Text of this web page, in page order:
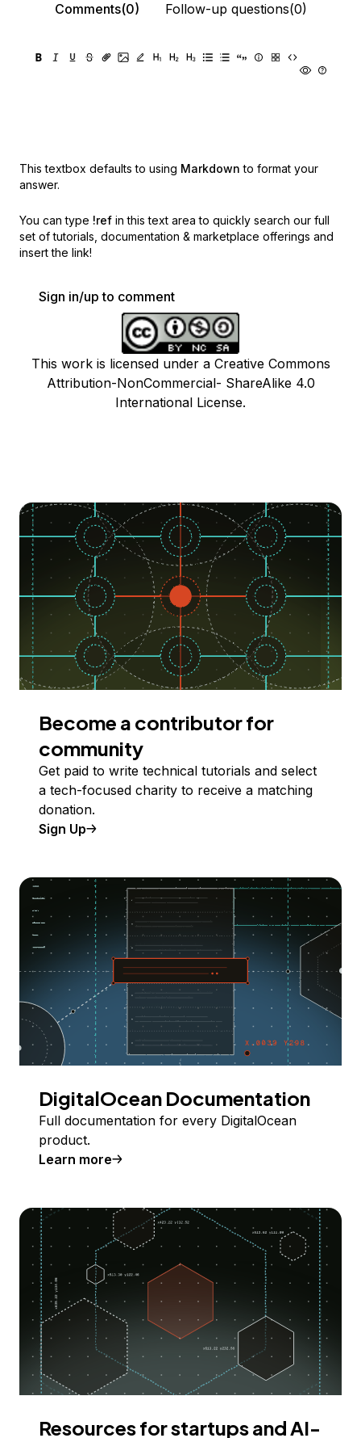
Comments(0) Follow-up questions(0)
This textbox defaults to using Markdown to format your
answer.
You can type !ref in this text area to quickly search our full
set of tutorials, documentation & marketplace offerings and
insert the link!
Sign in/up to comment
This work is licensed under a Creative Commons
Attribution-NonCommercial- ShareAlike 4.0
International License.
Become a contributor for
community
Get paid to write technical tutorials and select
a tech-focused charity to receive a matching
donation.
Sign Up
DigitalOcean Documentation
Full documentation for every DigitalOcean
product.
Learn more
Resources for startups and AI-